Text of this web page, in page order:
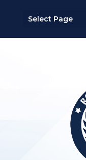
Select Page